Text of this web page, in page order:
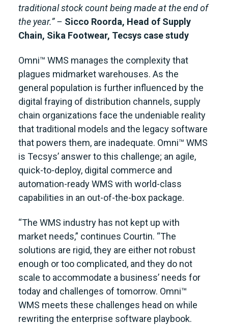
traditional stock count being made at the end of
the year.” – Sicco Roorda, Head of Supply
Chain, Sika Footwear, Tecsys case study
Omni™ WMS manages the complexity that
plagues midmarket warehouses. As the
general population is further influenced by the
digital fraying of distribution channels, supply
chain organizations face the undeniable reality
that traditional models and the legacy software
that powers them, are inadequate. Omni™ WMS
is Tecsys’ answer to this challenge; an agile,
quick-to-deploy, digital commerce and
automation-ready WMS with world-class
capabilities in an out-of-the-box package.
“The WMS industry has not kept up with
market needs,” continues Courtin. “The
solutions are rigid, they are either not robust
enough or too complicated, and they do not
scale to accommodate a business’ needs for
today and challenges of tomorrow. Omni™
WMS meets these challenges head on while
rewriting the enterprise software playbook.